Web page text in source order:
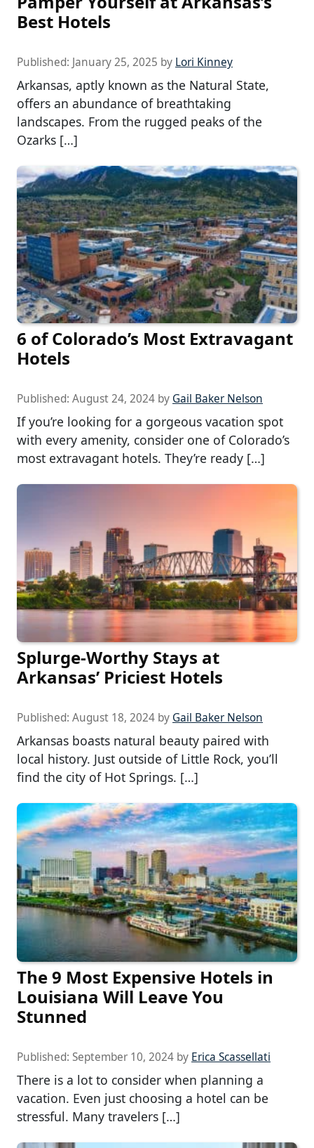
Best Hotels
Published: January 25, 2025 by Lori Kinney
Arkansas, aptly known as the Natural State,
offers an abundance of breathtaking
landscapes. From the rugged peaks of the
Ozarks […]
6 of Colorado’s Most Extravagant
Hotels
Published: August 24, 2024 by Gail Baker Nelson
If you’re looking for a gorgeous vacation spot
with every amenity, consider one of Colorado’s
most extravagant hotels. They’re ready […]
Splurge-Worthy Stays at
Arkansas’ Priciest Hotels
Published: August 18, 2024 by Gail Baker Nelson
Arkansas boasts natural beauty paired with
local history. Just outside of Little Rock, you’ll
find the city of Hot Springs. […]
The 9 Most Expensive Hotels in
Louisiana Will Leave You
Stunned
Published: September 10, 2024 by Erica Scassellati
There is a lot to consider when planning a
vacation. Even just choosing a hotel can be
stressful. Many travelers […]